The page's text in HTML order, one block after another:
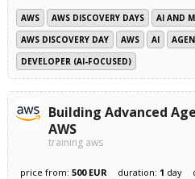
AWS AWS DISCOVERY DAYS
AI AND
AWS DISCOVERY DAY
AWS AI
DEVELOPER (AI-FOCUSED)
Building Advanced
AWS
training aws
price from: 500 EUR duration: 1 day